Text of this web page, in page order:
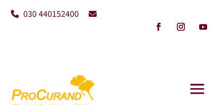
030 440152400